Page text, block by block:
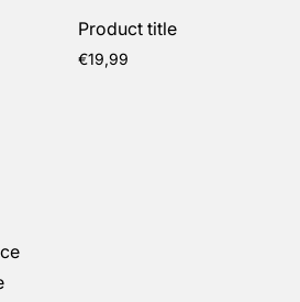
Product title
Regular
€19,99